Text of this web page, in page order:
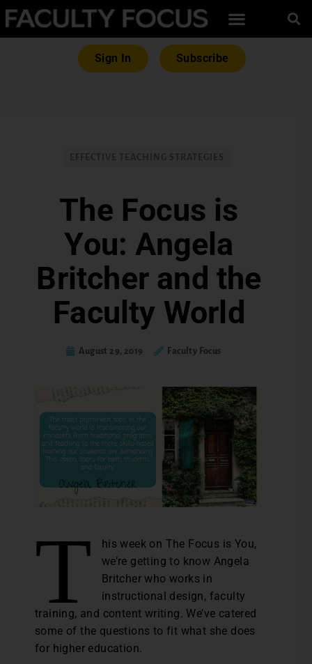
Sign In Subscribe
The Focus is
You: Angela
Britcher and the
Faculty World
August 29, 2019 Faculty Focus
T
his week on The Focus is You,
we’re getting to know Angela
Britcher who works in
instructional design, faculty
training, and content writing. We’ve catered
some of the questions to fit what she does
for higher education.